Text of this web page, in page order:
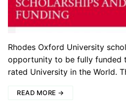
Rhodes Oxford University
opportunity to be fully funded
rated University in the World.
READ MORE →